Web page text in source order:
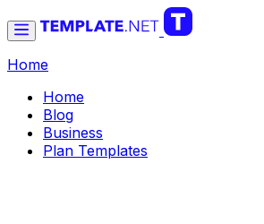
Home
Home
Blog
Business
Plan Templates